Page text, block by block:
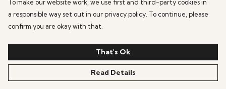
To make our website work, we use first and third-party cookies in
a responsible way set out in our privacy policy. To continue, please
confirm you are okay with that.
That's Ok
Read Details